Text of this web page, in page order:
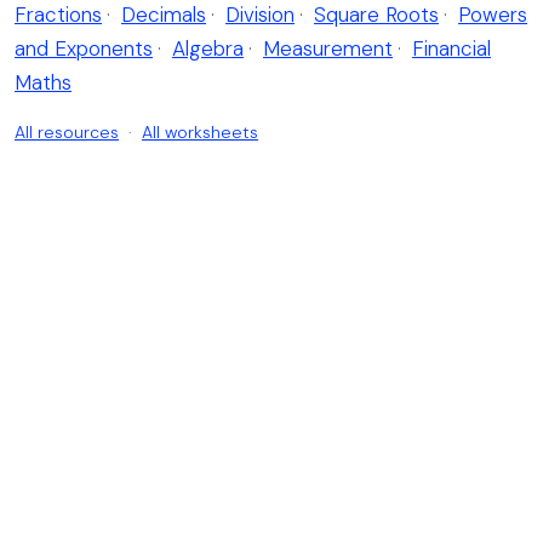
Fractions · Decimals · Division · Square Roots · Powers
and Exponents · Algebra · Measurement · Financial
Maths
All resources · All worksheets